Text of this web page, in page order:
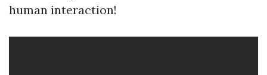
human interaction!